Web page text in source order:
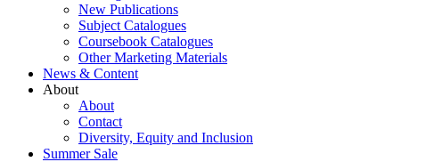
New Publications
Subject Catalogues
Coursebook Catalogues
Other Marketing Materials
News & Content
About
About
Contact
Diversity, Equity and Inclusion
Summer Sale